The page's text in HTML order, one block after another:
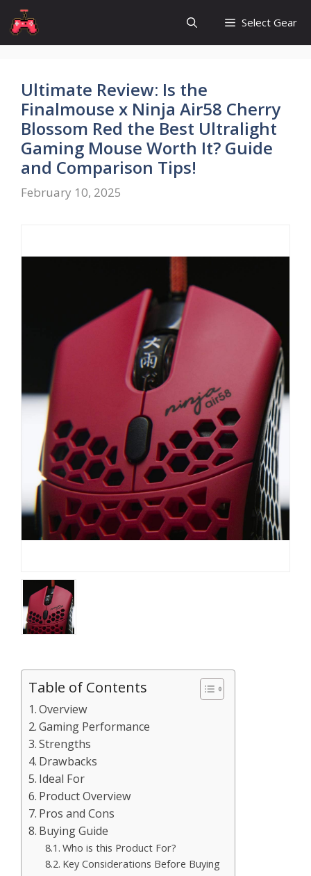
Skip
to
content
Select Gear
Ultimate Review: Is the
Finalmouse x Ninja Air58 Cherry
Blossom Red the Best Ultralight
Gaming Mouse Worth It? Guide
and Comparison Tips!
February 10, 2025
Table of Contents
Overview
Gaming Performance
Strengths
Drawbacks
Ideal For
Product Overview
Pros and Cons
Buying Guide
Who is this Product For?
Key Considerations Before Buying